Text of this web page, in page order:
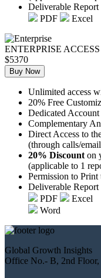
Deliverable Report
PDF
Excel
ENTERPRISE ACCESS
$5370
Buy Now
Unlimited access
20% Free
Dedicated
Complementary
Direct Access to
(through calls/
20% Discount on
(applicable to 1
Permission to Print
Deliverable Report
PDF
Excel
Word
Global Growth Insights
Office No.- B, 2nd Floor,